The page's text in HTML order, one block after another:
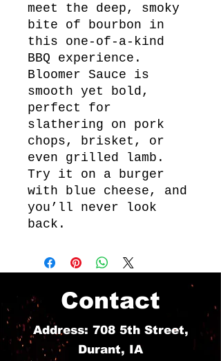
meet the deep, smoky
bite of bourbon in
this one-of-a-kind
BBQ experience.
Bloomer Sauce is
smooth yet bold,
perfect for
slathering on pork
chops, brisket, or
even grilled lamb.
Try it on a burger
with blue cheese, and
you’ll never look
back.
Contact
Address: 708 5th Street,
Durant, IA